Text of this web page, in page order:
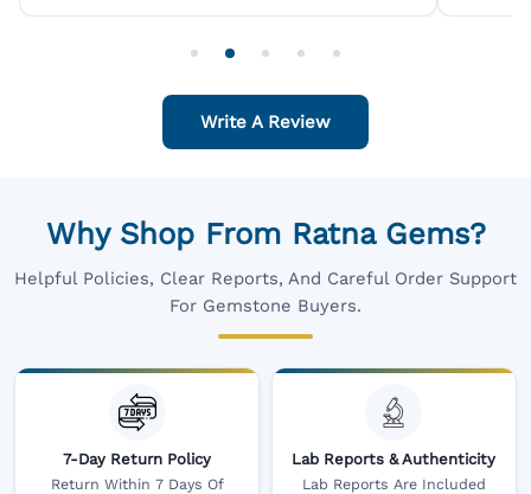
Write A Review
Why Shop From Ratna Gems?
Helpful Policies, Clear Reports, And Careful Order Support
For Gemstone Buyers.
7-Day Return Policy
Return Within 7 Days Of
Lab Reports & Authenticity
Lab Reports Are Included